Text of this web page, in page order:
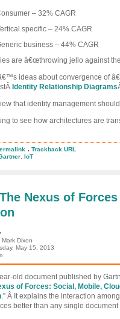
– 32% CAGR
specific – 24% CAGR
business – 44% CAGR
are â€œthrowing jello against the
ideas about convergence of
Identity Relationship Diagrams
that identity management
to see how architectures are
. Trackback URL
IoT
Nexus of
Dixon
May 15, 2013
old document published by
of Forces: Social, Mobile,
.” Â It explains the interaction among
better than any single document I